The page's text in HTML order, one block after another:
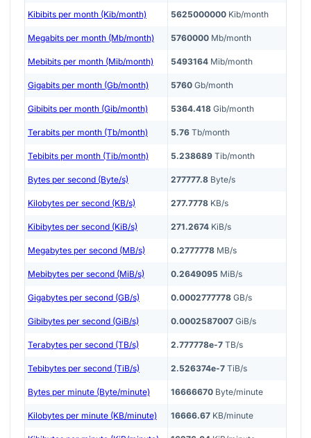
Kibibits per month (Kib/month) 5625000000 Kib/month
Megabits per month (Mb/month) 5760000 Mb/month
Mebibits per month (Mib/month) 5493164 Mib/month
Gigabits per month (Gb/month) 5760 Gb/month
Gibibits per month (Gib/month) 5364.418 Gib/month
Terabits per month (Tb/month) 5.76 Tb/month
Tebibits per month (Tib/month) 5.238689 Tib/month
Bytes per second (Byte/s) 277777.8 Byte/s
Kilobytes per second (KB/s) 277.7778 KB/s
Kibibytes per second (KiB/s) 271.2674 KiB/s
Megabytes per second (MB/s) 0.2777778 MB/s
Mebibytes per second (MiB/s) 0.2649095 MiB/s
Gigabytes per second (GB/s) 0.0002777778 GB/s
Gibibytes per second (GiB/s) 0.0002587007 GiB/s
Terabytes per second (TB/s) 2.777778e-7 TB/s
Tebibytes per second (TiB/s) 2.526374e-7 TiB/s
Bytes per minute (Byte/minute) 16666670 Byte/minute
Kilobytes per minute (KB/minute) 16666.67 KB/minute